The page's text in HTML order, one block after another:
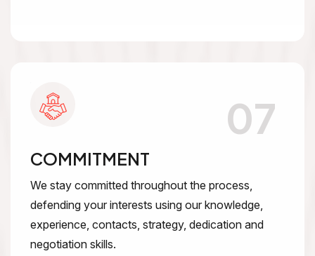
07
COMMITMENT
We stay committed throughout the process,
defending your interests using our knowledge,
experience, contacts, strategy, dedication and
negotiation skills.